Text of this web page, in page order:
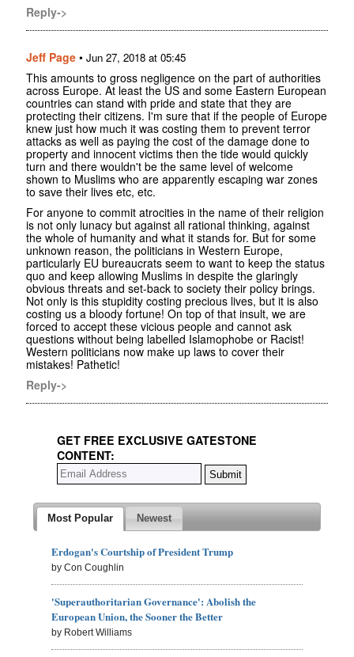
Reply->
Jeff Page • Jun 27, 2018 at 05:45
This amounts to gross negligence on the part of authorities
across Europe. At least the US and some Eastern European
countries can stand with pride and state that they are
protecting their citizens. I'm sure that if the people of Europe
knew just how much it was costing them to prevent terror
attacks as well as paying the cost of the damage done to
property and innocent victims then the tide would quickly
turn and there wouldn't be the same level of welcome
shown to Muslims who are apparently escaping war zones
to save their lives etc, etc.
For anyone to commit atrocities in the name of their religion
is not only lunacy but against all rational thinking, against
the whole of humanity and what it stands for. But for some
unknown reason, the politicians in Western Europe,
particularly EU bureaucrats seem to want to keep the status
quo and keep allowing Muslims in despite the glaringly
obvious threats and set-back to society their policy brings.
Not only is this stupidity costing precious lives, but it is also
costing us a bloody fortune! On top of that insult, we are
forced to accept these vicious people and cannot ask
questions without being labelled Islamophobe or Racist!
Western politicians now make up laws to cover their
mistakes! Pathetic!
Reply->
GET FREE EXCLUSIVE GATESTONE
CONTENT:
Most Popular Newest
Erdogan's Courtship of President Trump
by Con Coughlin
'Superauthoritarian Governance': Abolish the
European Union, the Sooner the Better
by Robert Williams